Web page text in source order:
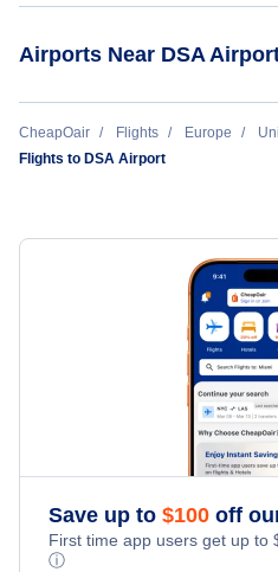
Airports Near DSA
Sheffield City Airport (SZD)
Manchester Airport (MAN)
CheapOair Flights Europe
Flights to DSA Airport
Save up to $100 off
First time app users get up to
ⓘ